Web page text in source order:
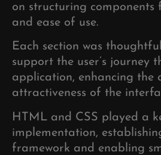
on structuring
and ease of use.
Each section was
support the user’s journey
application, enhancing the
attractiveness of the
HTML and CSS played a
implementation,
framework and enabling